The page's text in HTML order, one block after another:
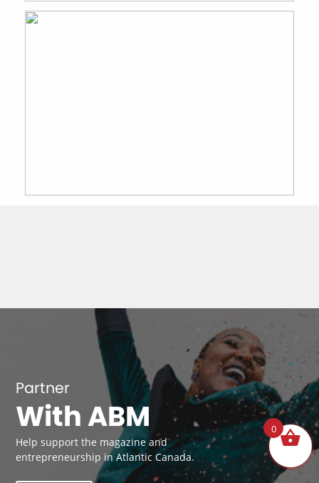
Partner
With ABM
Help support the magazine and
entrepreneurship in Atlantic Canada.
0